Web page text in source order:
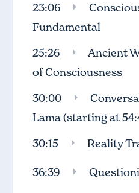
23:06
Fundamental
25:26
Ancient
of Consciousness
30:00
Lama(starting at
30:15
Reality
36:39